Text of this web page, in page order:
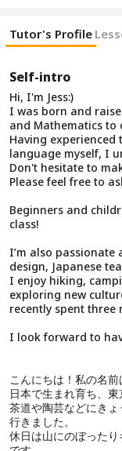
Tutor's Profile
Self-intro
Hi, I'm Jess:)
I was born and
and Mathematics to
Having
language myself, I
Don't hesitate to
Please feel free to
Beginners and
class!
I’m also
design, Japanese
I enjoy hiking,
exploring new
recently spent three
I look forward to
こんにちは！私の名前
日本で生まれ育ち、東
茶道や陶芸などにき
行きました。
休日は山にのぼった